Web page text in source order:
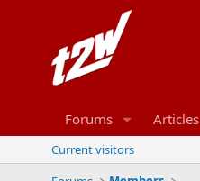
Forums Articles
Current visitors